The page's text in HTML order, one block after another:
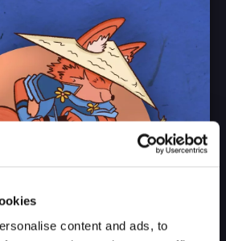
content and ads, to